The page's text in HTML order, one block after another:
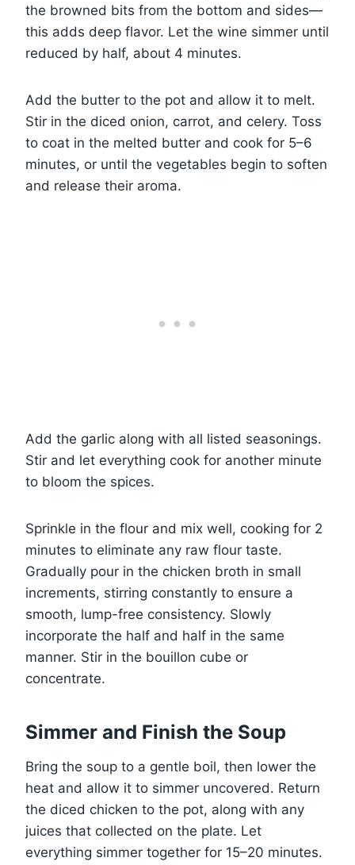
the browned bits from the bottom and sides—
this adds deep flavor. Let the wine simmer until
reduced by half, about 4 minutes.
Add the butter to the pot and allow it to melt.
Stir in the diced onion, carrot, and celery. Toss
to coat in the melted butter and cook for 5–6
minutes, or until the vegetables begin to soften
and release their aroma.
Add the garlic along with all listed seasonings.
Stir and let everything cook for another minute
to bloom the spices.
Sprinkle in the flour and mix well, cooking for 2
minutes to eliminate any raw flour taste.
Gradually pour in the chicken broth in small
increments, stirring constantly to ensure a
smooth, lump-free consistency. Slowly
incorporate the half and half in the same
manner. Stir in the bouillon cube or
concentrate.
Simmer and Finish the Soup
Bring the soup to a gentle boil, then lower the
heat and allow it to simmer uncovered. Return
the diced chicken to the pot, along with any
juices that collected on the plate. Let
everything simmer together for 15–20 minutes.